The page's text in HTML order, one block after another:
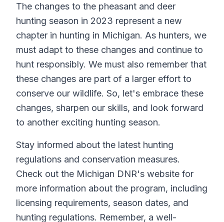
The changes to the pheasant and deer
hunting season in 2023 represent a new
chapter in hunting in Michigan. As hunters, we
must adapt to these changes and continue to
hunt responsibly. We must also remember that
these changes are part of a larger effort to
conserve our wildlife. So, let's embrace these
changes, sharpen our skills, and look forward
to another exciting hunting season.
Stay informed about the latest hunting
regulations and conservation measures.
Check out the Michigan DNR's website for
more information about the program, including
licensing requirements, season dates, and
hunting regulations. Remember, a well-